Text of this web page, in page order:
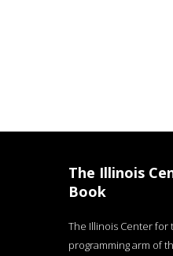
The Illinois
Book
The Illinois Center for
programming arm of